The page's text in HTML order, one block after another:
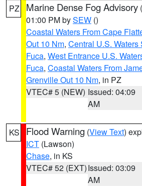
PZ Marine Dense Fog Advisory (
01:00 PM bySEW ()
Coastal Waters From Cape
Out 10 Nm, Central U.S. Waters
Fuca, West Entrance U.S.
Fuca, Coastal Waters From
Grenville Out 10 Nm, in PZ
VTEC# 5 (NEW) Issued: 04:09
AM
KS Flood Warning (View Text)
ICT (Lawson)
Chase, in KS
VTEC# 52 (EXT)Issued: 03:09
AM